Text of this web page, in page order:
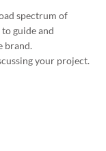
spectrum of
guide and
brand.
your project.